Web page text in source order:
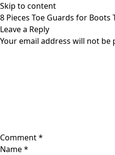
Skip to content
8 Pieces Toe Guards for
Leave a Reply
Your email address will not be
Comment*
Name*